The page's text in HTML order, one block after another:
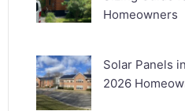
Homeowners
Solar Panels
2026